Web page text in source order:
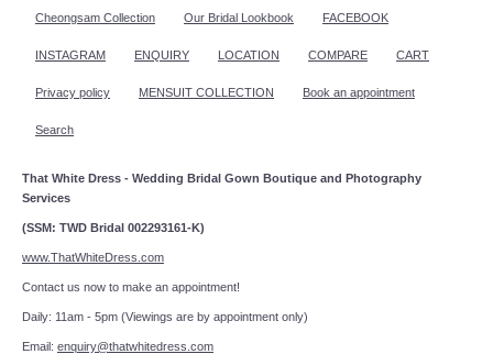
Cheongsam Collection Our Bridal Lookbook FACEBOOK
INSTAGRAM ENQUIRY LOCATION COMPARE CART
Privacy policy MENSUIT COLLECTION Book an appointment
Search
That White Dress - Wedding Bridal Gown Boutique and Photography
Services
(SSM: TWD Bridal 002293161-K)
www.ThatWhiteDress.com
Contact us now to make an appointment!
Daily: 11am - 5pm (Viewings are by appointment only)
Email: enquiry@thatwhitedress.com